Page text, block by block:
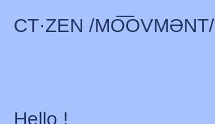
CT·ZEN /MO͞OVMƏNT/
Hello !